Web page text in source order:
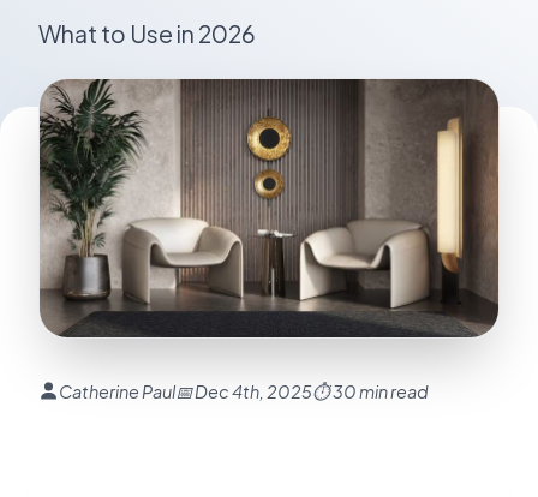
What to Use in 2026
Catherine Paul📅 Dec 4th, 2025⏱ 30 min read